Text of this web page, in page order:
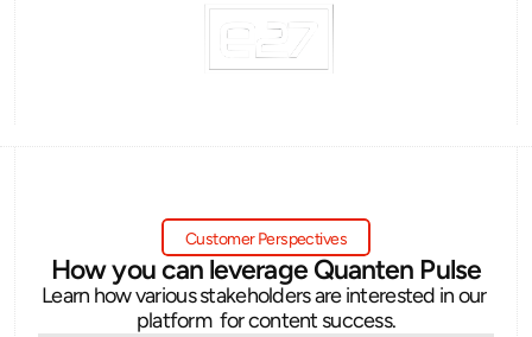
Customer Perspectives
How you can leverage Quanten Pulse
Learn how various stakeholders are interested in our
platform  for content success.